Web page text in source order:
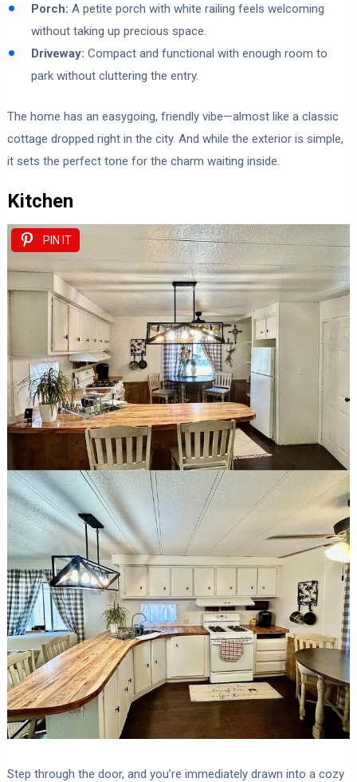
Porch: A petite porch with white railing feels welcoming
without taking up precious space.
Driveway: Compact and functional with enough room to
park without cluttering the entry.
The home has an easygoing, friendly vibe—almost like a classic
cottage dropped right in the city. And while the exterior is simple,
it sets the perfect tone for the charm waiting inside.
Kitchen
PIN IT
Step through the door, and you’re immediately drawn into a cozy